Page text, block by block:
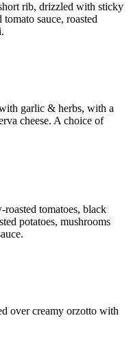
rib, drizzled with sticky
sauce, roasted
garlic & herbs, with a
cheese. A choice of
tomatoes, black
potatoes, mushrooms
over creamy orzotto with